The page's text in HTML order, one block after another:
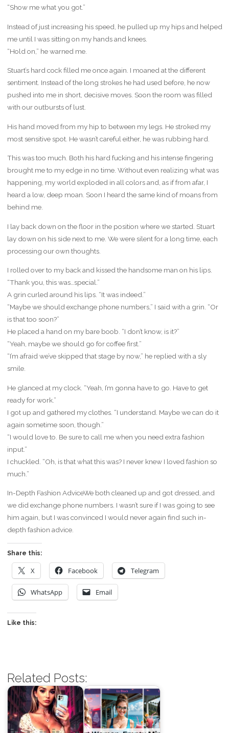
“Show me what you got.”
Instead of just increasing his speed, he pulled up my hips and helped
me until I was sitting on my hands and knees.
“Hold on,” he warned me.
Stuart’s hard cock filled me once again. I moaned at the different
sentiment. Instead of the long strokes he had used before, he now
pushed into me in short, decisive moves. Soon the room was filled
with our outbursts of lust.
His hand moved from my hip to between my legs. He stroked my
most sensitive spot. He wasn’t careful either, he was rubbing hard.
This was too much. Both his hard fucking and his intense fingering
brought me to my edge in no time. Without even realizing what was
happening, my world exploded in all colors and, as if from afar, I
heard a low, deep moan. Soon I heard the same kind of moans from
behind me.
I lay back down on the floor in the position where we started. Stuart
lay down on his side next to me. We were silent for a long time, each
processing our own thoughts.
I rolled over to my back and kissed the handsome man on his lips.
“Thank you, this was…special.”
A grin curled around his lips. “It was indeed.”
“Maybe we should exchange phone numbers,” I said with a grin. “Or
is that too soon?”
He placed a hand on my bare boob. “I don’t know, is it?”
“Yeah, maybe we should go for coffee first.”
“I’m afraid we’ve skipped that stage by now,” he replied with a sly
smile.
He glanced at my clock. “Yeah, I’m gonna have to go. Have to get
ready for work.”
I got up and gathered my clothes. “I understand. Maybe we can do it
again sometime soon, though.”
“I would love to. Be sure to call me when you need extra fashion
input.”
I chuckled. “Oh, is that what this was? I never knew I loved fashion so
much.”
In-Depth Fashion AdviceWe both cleaned up and got dressed, and
we did exchange phone numbers. I wasn’t sure if I was going to see
him again, but I was convinced I would never again find such in-
depth fashion advice.
Share this:
X Facebook Telegram
WhatsApp Email
Like this:
Related Posts: